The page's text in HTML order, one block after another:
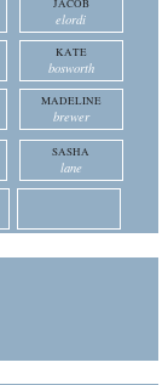
JACOB
elordi
KATE
bosworth
MADELINE
brewer
SASHA
lane